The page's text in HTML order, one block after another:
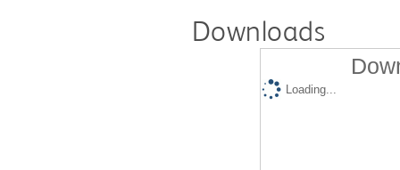
Downloads
Loading...